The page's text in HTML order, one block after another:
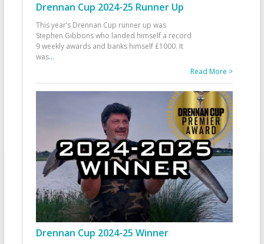
Drennan Cup 2024-25 Runner Up
This year’s Drennan Cup runner up was
Stephen Gibbons who landed himself a record
9 weekly awards and banks himself £1000. It
was...
Read More >
Drennan Cup 2024-25 Winner